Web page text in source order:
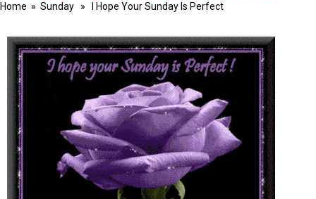
Home » Sunday » I Hope Your Sunday Is Perfect